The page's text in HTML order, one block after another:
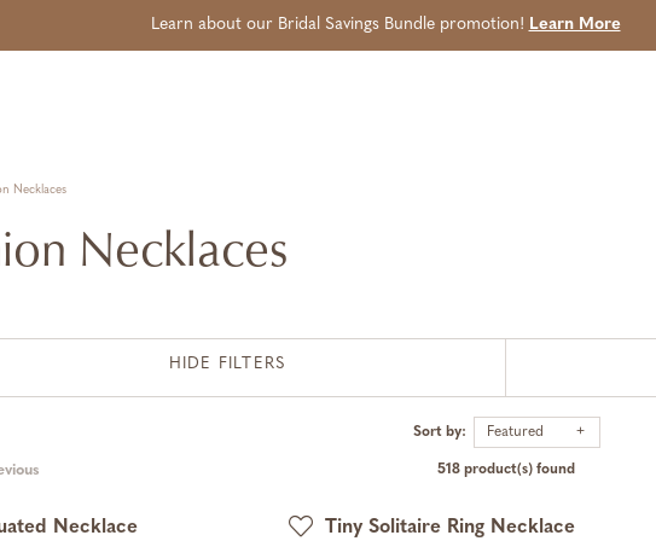
Learn about our Bridal Savings Bundle promotion! Learn More
Necklaces
Necklaces
HIDE FILTERS
Sort by: Featured
518 product(s) found
Necklace Tiny Solitaire Ring Necklace